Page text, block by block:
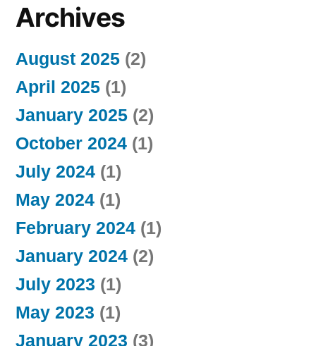
Archives
August 2025 (2)
April 2025 (1)
January 2025 (2)
October 2024 (1)
July 2024 (1)
May 2024 (1)
February 2024 (1)
January 2024 (2)
July 2023 (1)
May 2023 (1)
January 2023 (3)